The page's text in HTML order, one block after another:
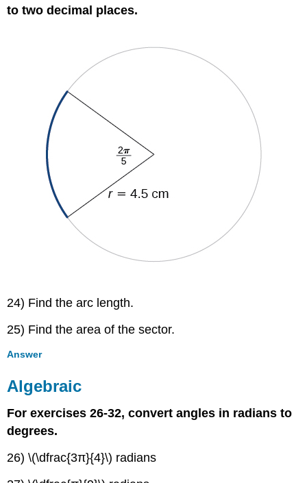
to two decimal places.
24) Find the arc length.
25) Find the area of the sector.
Answer
Algebraic
For exercises 26-32, convert angles in radians to
degrees.
26) \(\dfrac{3π}{4}\) radians